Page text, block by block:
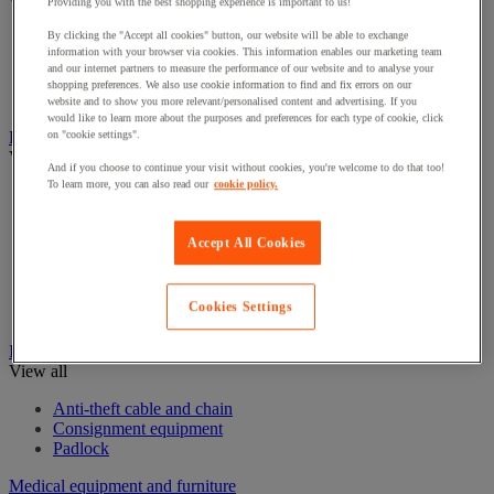
Eye Wash Stations
First aid kits and equipment
Resuscitation and oxygen
Stretchers & Wheelchairs
Fire Protection Equipment
View all
Emergency Key Boxes
Ironmongery
View all
Anti-theft cable and chain
Consignment equipment
Padlock
Medical equipment and furniture
By clicking the "Accept all cookies" button, our website will be able to exchange
information with your browser via cookies. This information enables our marketing team
and our internet partners to measure the performance of our website and to analyse your
shopping preferences. We also use cookie information to find and fix errors on our
website and to show you more relevant/personalised content and advertising. If you
would like to learn more about the purposes and preferences for each type of cookie, click
on "cookie settings".
And if you choose to continue your visit without cookies, you're welcome to do that too!
To learn more, you can also read our cookie policy.
Accept All Cookies
Cookies Settings